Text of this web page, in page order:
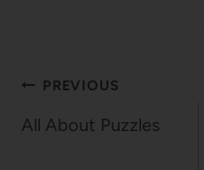
Post
navigation
PREVIOUS
All About Puzzles